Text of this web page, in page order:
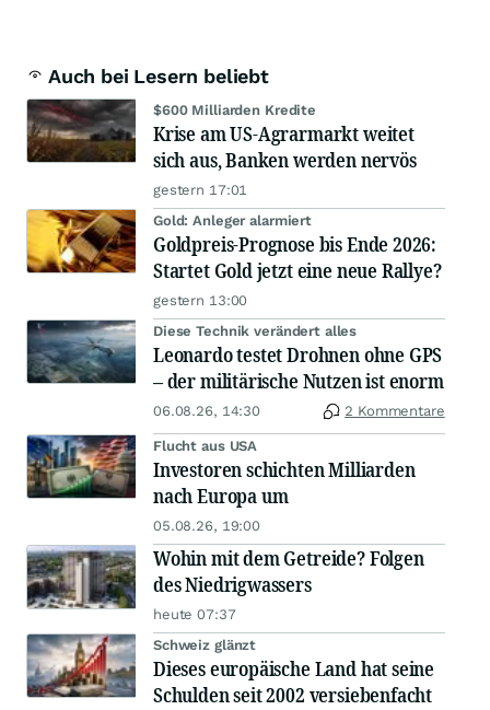
Auch bei Lesern beliebt
$600 Milliarden Kredite
Krise am US-Agrarmarkt weitet
sich aus, Banken werden nervös
gestern 17:01
Gold: Anleger alarmiert
Goldpreis-Prognose bis Ende 2026:
Startet Gold jetzt eine neue Rallye?
gestern 13:00
Diese Technik verändert alles
Leonardo testet Drohnen ohne GPS
– der militärische Nutzen ist enorm
06.08.26, 14:30 2 Kommentare
Flucht aus USA
Investoren schichten Milliarden
nach Europa um
05.08.26, 19:00
Wohin mit dem Getreide? Folgen
des Niedrigwassers
heute 07:37
Schweiz glänzt
Dieses europäische Land hat seine
Schulden seit 2002 versiebenfacht